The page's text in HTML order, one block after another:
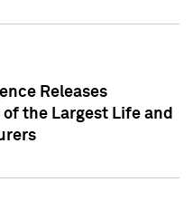
Releases
of the Largest Life and